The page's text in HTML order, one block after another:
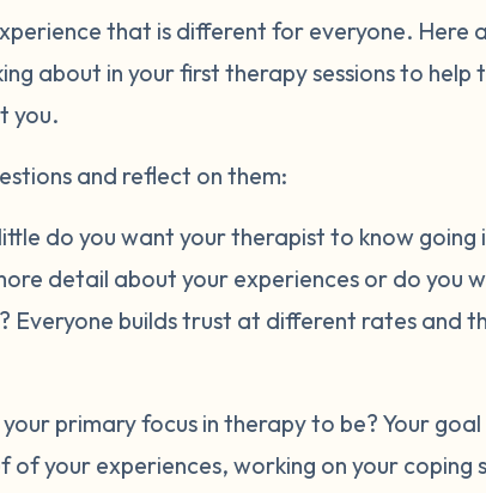
that is different for everyone. Here
about in your first therapy sessions to
you.
and reflect on them:
do you want your therapist to know going
detail about your experiences or do you
Everyone builds trust at different rates and
primary focus in therapy to be? Your
of your experiences, working on your coping